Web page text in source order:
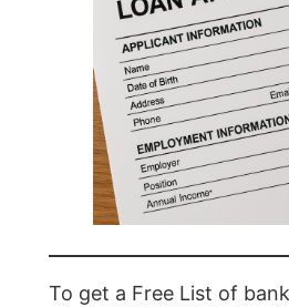
To get a Free List of